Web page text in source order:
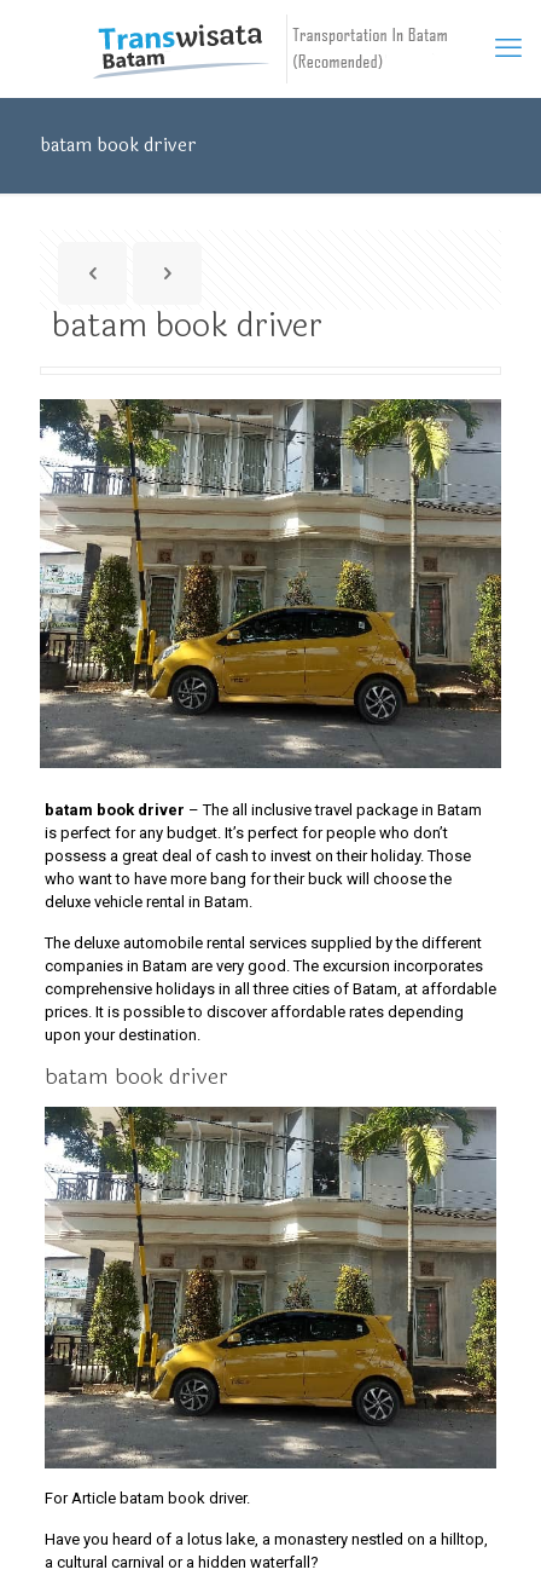
batam book driver
batam book driver
batam book driver – The all inclusive travel package in Batam
is perfect for any budget. It’s perfect for people who don’t
possess a great deal of cash to invest on their holiday. Those
who want to have more bang for their buck will choose the
deluxe vehicle rental in Batam.
The deluxe automobile rental services supplied by the different
companies in Batam are very good. The excursion incorporates
comprehensive holidays in all three cities of Batam, at affordable
prices. It is possible to discover affordable rates depending
upon your destination.
batam book driver
For Article batam book driver.
Have you heard of a lotus lake, a monastery nestled on a hilltop,
a cultural carnival or a hidden waterfall?